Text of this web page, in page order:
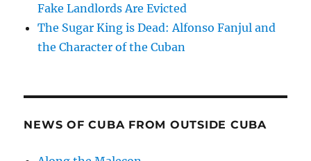
Fake Landlords Are Evicted
The Sugar King is Dead: Alfonso Fanjul and
the Character of the Cuban
NEWS OF CUBA FROM OUTSIDE CUBA